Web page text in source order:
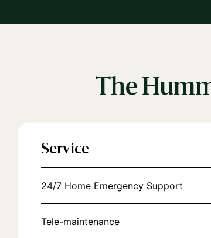
The
Service
24/7 Home Emergency Support
Tele-maintenance